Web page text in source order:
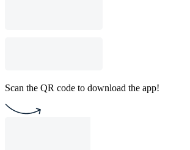
Scan the QR code to download the app!